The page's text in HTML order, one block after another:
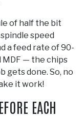
of half the bit
speed
a feed rate of 90-
MDF — the chips
gets done. So, no
it work!
EACH